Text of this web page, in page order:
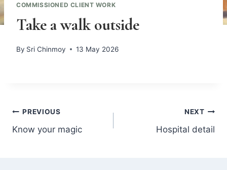
COMMISSIONED CLIENT WORK
Take a walk outside
By Sri Chinmoy 13 May 2026
Post
navigation
PREVIOUS
Know your magic
NEXT
Hospital detail